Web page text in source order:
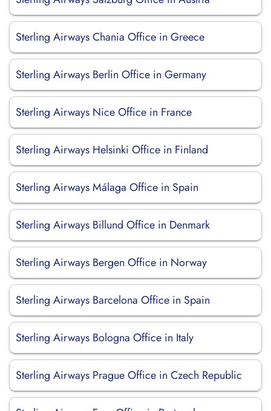
Sterling Airways Chania Office in Greece
Sterling Airways Berlin Office in Germany
Sterling Airways Nice Office in France
Sterling Airways Helsinki Office in Finland
Sterling Airways Málaga Office in Spain
Sterling Airways Billund Office in Denmark
Sterling Airways Bergen Office in Norway
Sterling Airways Barcelona Office in Spain
Sterling Airways Bologna Office in Italy
Sterling Airways Prague Office in Czech Republic